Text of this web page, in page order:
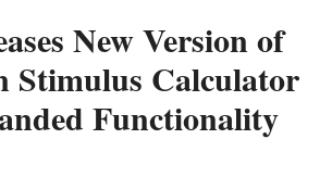
New Version of
Stimulus Calculator
Functionality